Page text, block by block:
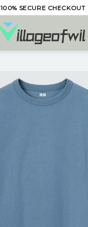
100% SECURE CHECKOUT